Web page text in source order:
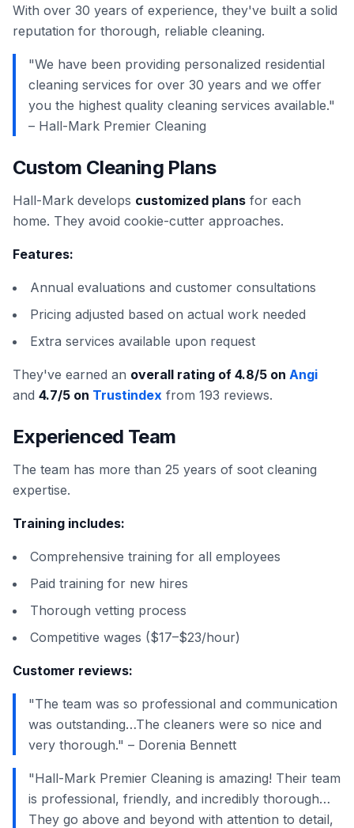
With over 30 years of experience, they've built a solid
reputation for thorough, reliable cleaning.
"We have been providing personalized residential
cleaning services for over 30 years and we offer
you the highest quality cleaning services available."
– Hall-Mark Premier Cleaning
Custom Cleaning Plans
Hall-Mark develops customized plans for each
home. They avoid cookie-cutter approaches.
Features:
Annual evaluations and customer consultations
Pricing adjusted based on actual work needed
Extra services available upon request
They've earned an overall rating of 4.8/5 on Angi
and 4.7/5 on Trustindex from 193 reviews.
Experienced Team
The team has more than 25 years of soot cleaning
expertise.
Training includes:
Comprehensive training for all employees
Paid training for new hires
Thorough vetting process
Competitive wages ($17–$23/hour)
Customer reviews:
"The team was so professional and communication
was outstanding…The cleaners were so nice and
very thorough." – Dorenia Bennett
"Hall-Mark Premier Cleaning is amazing! Their team
is professional, friendly, and incredibly thorough…
They go above and beyond with attention to detail,